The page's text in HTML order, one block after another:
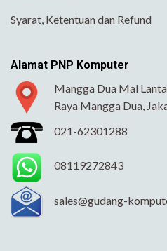
Syarat, Ketentuan dan Refund
Alamat PNP Komputer
Mangga Dua Mal
Raya Mangga Dua,
021-62301288
08119272843
sales@gudang-